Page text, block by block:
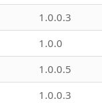
1.0.0.3
1.0.0
1.0.0.5
1.0.0.3